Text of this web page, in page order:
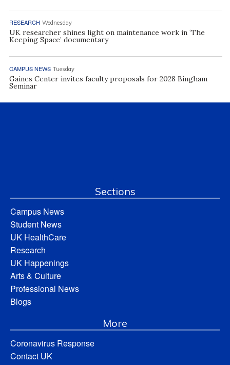
RESEARCH Wednesday
UK researcher shines light on maintenance work in ‘The
Keeping Space’ documentary
CAMPUS NEWS Tuesday
Gaines Center invites faculty proposals for 2028 Bingham
Seminar
Sections
Campus News
Student News
UK HealthCare
Research
UK Happenings
Arts & Culture
Professional News
Blogs
More
Coronavirus Response
Contact UK